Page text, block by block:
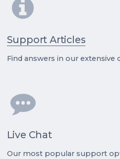
Support Articles
Find answers in our extensive
Live Chat
Our most popular support